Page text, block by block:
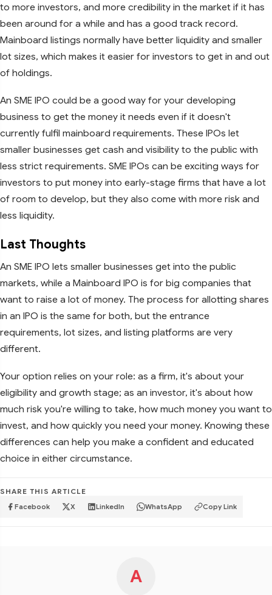
to more investors, and more credibility in the market if it has
been around for a while and has a good track record.
Mainboard listings normally have better liquidity and smaller
lot sizes, which makes it easier for investors to get in and out
of holdings.
An SME IPO could be a good way for your developing
business to get the money it needs even if it doesn't
currently fulfil mainboard requirements. These IPOs let
smaller businesses get cash and visibility to the public with
less strict requirements. SME IPOs can be exciting ways for
investors to put money into early-stage firms that have a lot
of room to develop, but they also come with more risk and
less liquidity.
Last Thoughts
An SME IPO lets smaller businesses get into the public
markets, while a Mainboard IPO is for big companies that
want to raise a lot of money. The process for allotting shares
in an IPO is the same for both, but the entrance
requirements, lot sizes, and listing platforms are very
different.
Your option relies on your role: as a firm, it's about your
eligibility and growth stage; as an investor, it's about how
much risk you're willing to take, how much money you want to
invest, and how quickly you need your money. Knowing these
differences can help you make a confident and educated
choice in either circumstance.
SHARE THIS ARTICLE
Facebook X LinkedIn WhatsApp Copy Link
A